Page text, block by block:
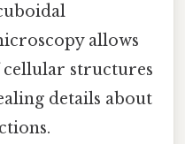
allows
structures
details about